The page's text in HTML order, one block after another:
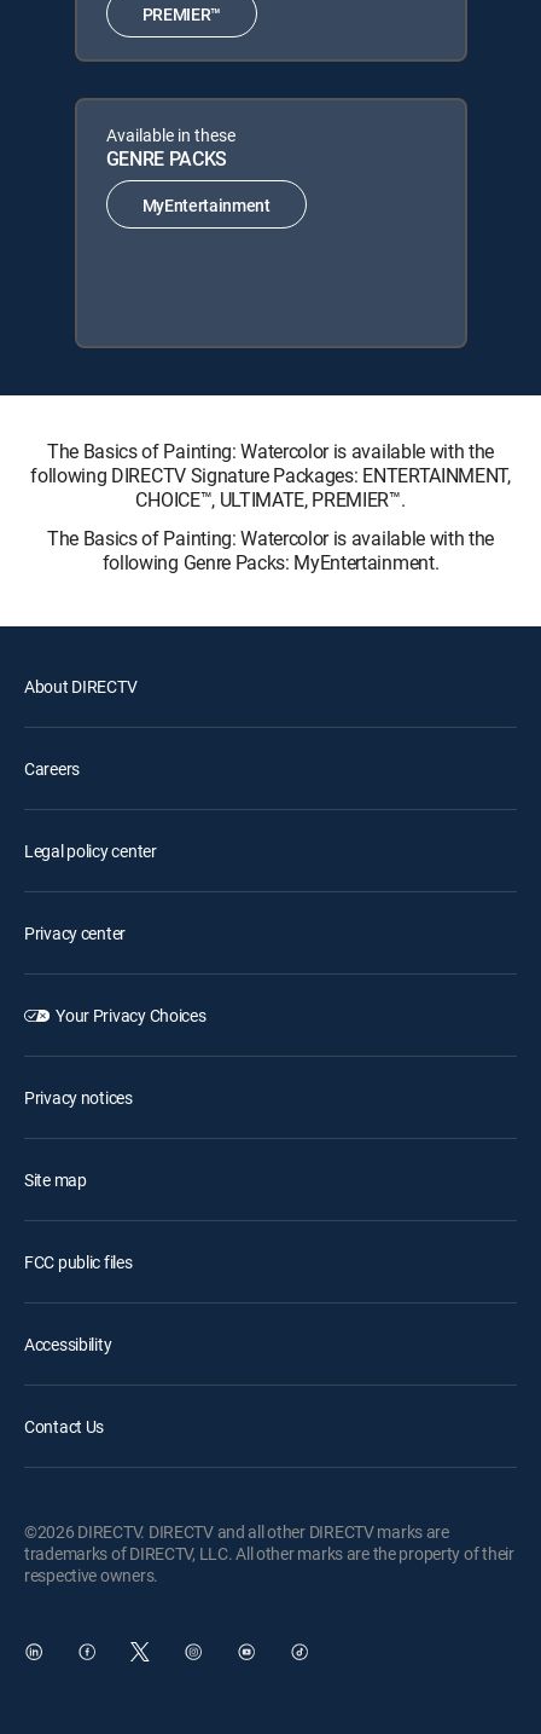
PREMIER™
Available in these
GENRE PACKS
MyEntertainment
The Basics of Painting: Watercolor is available with the
following DIRECTV Signature Packages: ENTERTAINMENT,
CHOICE™, ULTIMATE, PREMIER™.
The Basics of Painting: Watercolor is available with the
following Genre Packs: MyEntertainment.
About DIRECTV
Careers
Legal policy center
Privacy center
Your Privacy Choices
Privacy notices
Site map
FCC public files
Accessibility
Contact Us
©2026 DIRECTV. DIRECTV and all other DIRECTV marks are
trademarks of DIRECTV, LLC. All other marks are the property of their
respective owners.